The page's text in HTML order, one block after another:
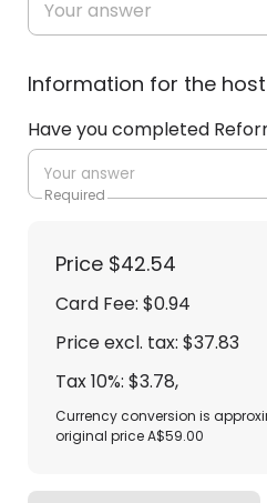
Information for the host
Have you completed
Required
Price $42.54
Card Fee: $0.94
Price excl. tax: $37.83
Tax 10%: $3.78,
Currency conversion is
original price A$59.00